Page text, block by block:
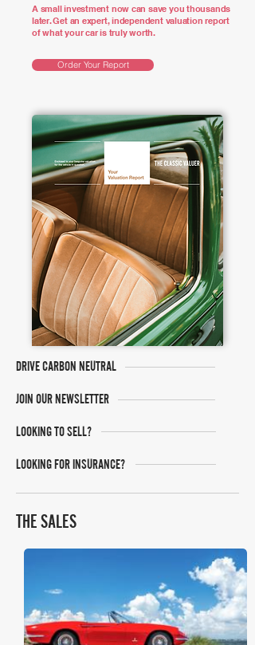
A small investment now can save you thousands
later. Get an expert, independent valuation report
of what your car is truly worth.
Order Your Report
DRIVE CARBON NEUTRAL
JOIN OUR NEWSLETTER
LOOKING TO SELL?
LOOKING FOR INSURANCE?
THE SALES
RM Sotheby's